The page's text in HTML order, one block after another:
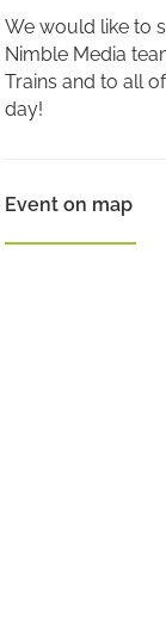
We would like to
Nimble Media
Trains and to all
day!
Event on map